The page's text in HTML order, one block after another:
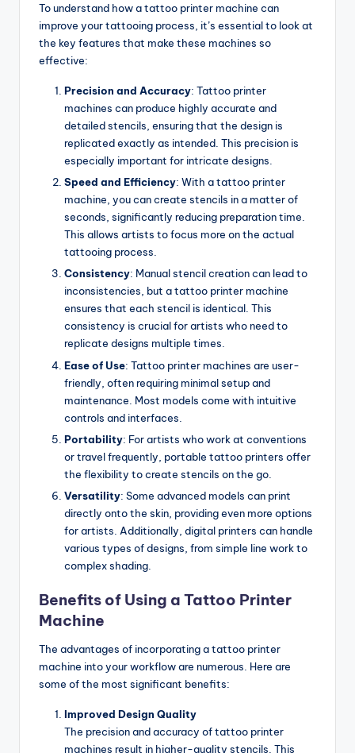
To understand how a tattoo printer machine can
improve your tattooing process, it’s essential to look at
the key features that make these machines so
effective:
Precision and Accuracy: Tattoo printer
machines can produce highly accurate and
detailed stencils, ensuring that the design is
replicated exactly as intended. This precision is
especially important for intricate designs.
Speed and Efficiency: With a tattoo printer
machine, you can create stencils in a matter of
seconds, significantly reducing preparation time.
This allows artists to focus more on the actual
tattooing process.
Consistency: Manual stencil creation can lead to
inconsistencies, but a tattoo printer machine
ensures that each stencil is identical. This
consistency is crucial for artists who need to
replicate designs multiple times.
Ease of Use: Tattoo printer machines are user-
friendly, often requiring minimal setup and
maintenance. Most models come with intuitive
controls and interfaces.
Portability: For artists who work at conventions
or travel frequently, portable tattoo printers offer
the flexibility to create stencils on the go.
Versatility: Some advanced models can print
directly onto the skin, providing even more options
for artists. Additionally, digital printers can handle
various types of designs, from simple line work to
complex shading.
Benefits of Using a Tattoo Printer
Machine
The advantages of incorporating a tattoo printer
machine into your workflow are numerous. Here are
some of the most significant benefits:
Improved Design Quality
The precision and accuracy of tattoo printer
machines result in higher-quality stencils. This